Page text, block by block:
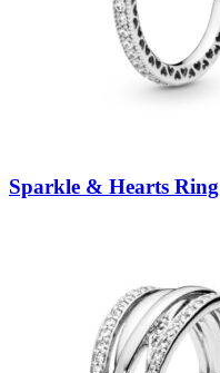
Sparkle & Hearts Ring